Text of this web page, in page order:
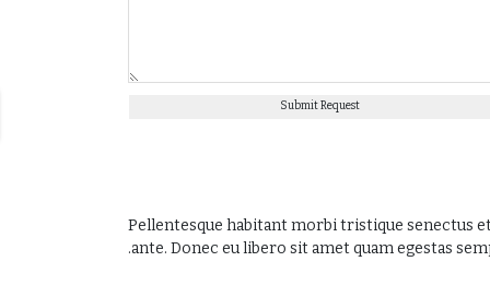
Submit Request
Pellentesque habitant morbi tristique senectus
ante. Donec eu libero sit amet quam egestas